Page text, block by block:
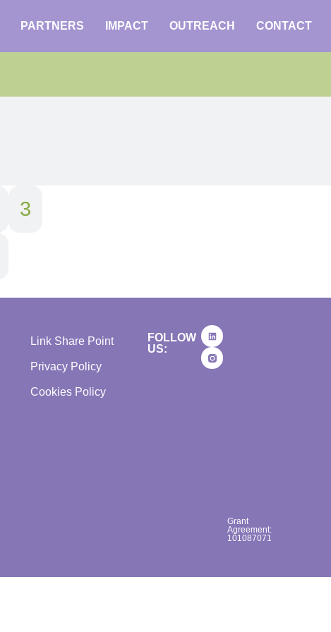
PARTNERS IMPACT OUTREACH CONTACT
3
Link Share Point
Privacy Policy
Cookies Policy
FOLLOW
US:
Grant
Agreement:
101087071